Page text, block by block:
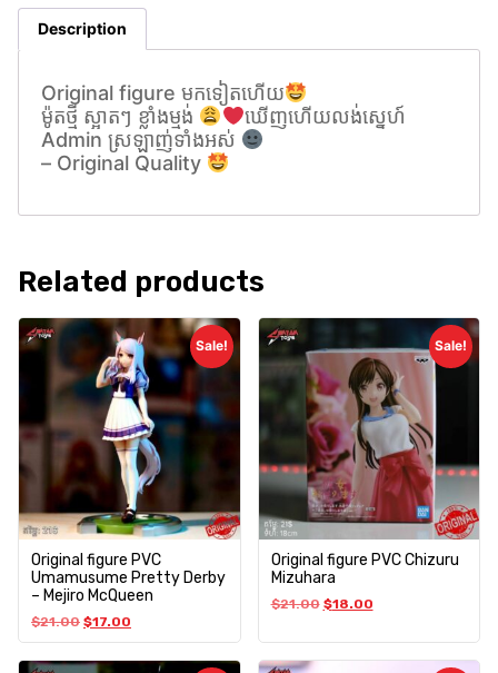
Description
Original figure មកទៀតហេីយ
ម៉ូតថ្មី ស្អាតៗ ខ្លាំងម្មង់
ឃេីញហេីយលង់សេ្នហ៍
Admin ស្រឡាញ់ទាំងអស់
– Original Quality
Related products
Sale!
Original figure PVC
Umamusume Pretty Derby
– Mejiro McQueen
$21.00 $17.00
Sale!
Original figure PVC Chizuru
Mizuhara
$21.00 $18.00